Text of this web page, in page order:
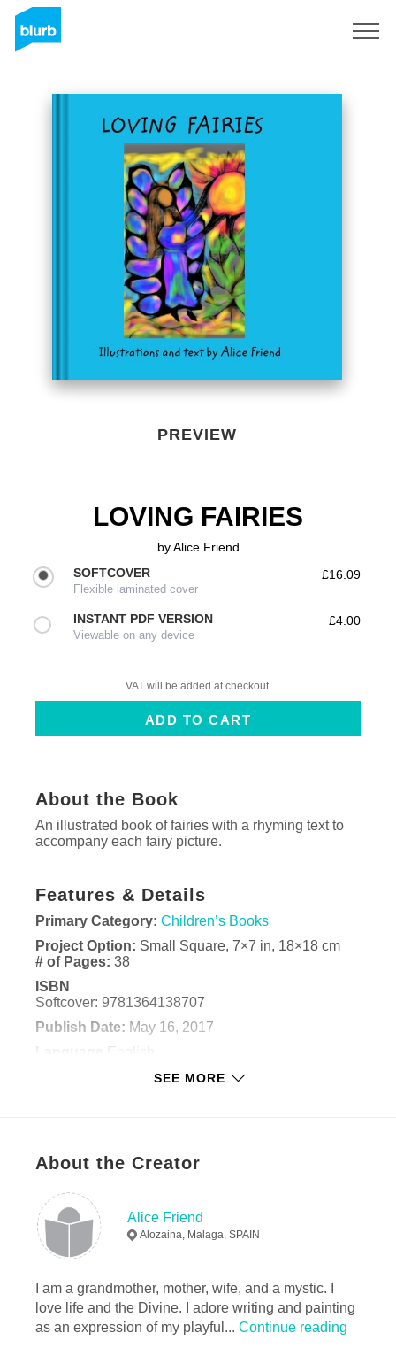
PREVIEW
LOVING FAIRIES
by Alice Friend
SOFTCOVER
Flexible laminated cover
£16.09
INSTANT PDF VERSION
Viewable on any device
£4.00
VAT will be added at checkout.
About the Book
An illustrated book of fairies with a rhyming text to
accompany each fairy picture.
Features & Details
Primary Category: Children’s Books
Project Option: Small Square, 7×7 in, 18×18 cm
# of Pages:38
ISBN
Softcover: 9781364138707
Publish Date: May 16, 2017
Language
English
SEE MORE
About the Creator
Alice Friend
Alozaina, Malaga, SPAIN
I am a grandmother, mother, wife, and a mystic. I
love life and the Divine. I adore writing and painting
as an expression of my playful...Continue reading